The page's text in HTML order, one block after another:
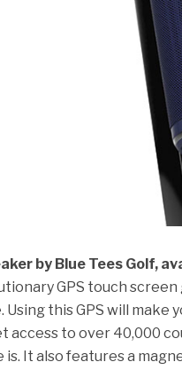
by Blue Tees Golf,
GPS touch
this GPS will make
access to over 40,000
It also features a